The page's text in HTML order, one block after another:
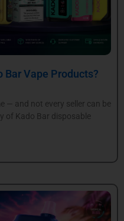
Bar Vape Products?
— and not every seller can be
of Kado Bar disposable